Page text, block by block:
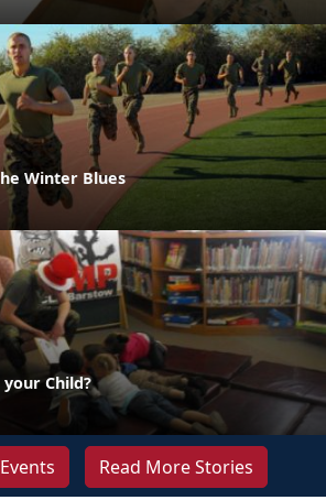
Winter Blues
Child?
Read More Stories